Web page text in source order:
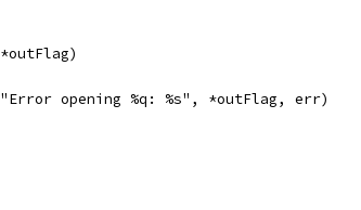
opening %q: %s", *outFlag, err)